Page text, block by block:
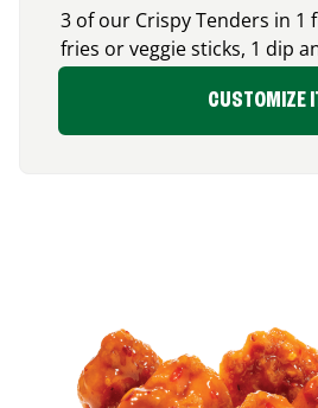
3 of our Crispy Tenders in 1
fries or veggie sticks, 1 dip
CUSTOMIZE